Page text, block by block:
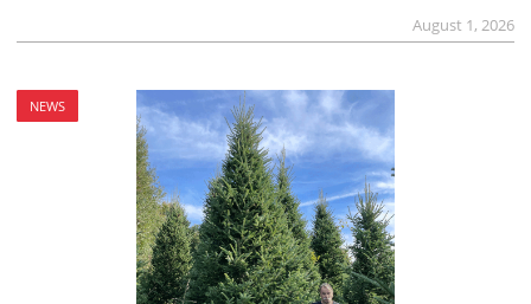
August 1, 2026
NEWS